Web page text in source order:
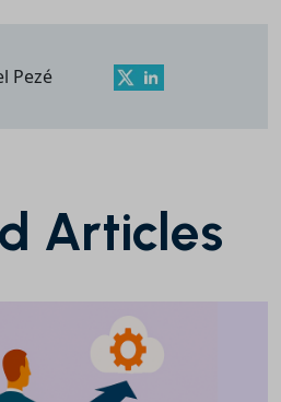
Pezé
Articles